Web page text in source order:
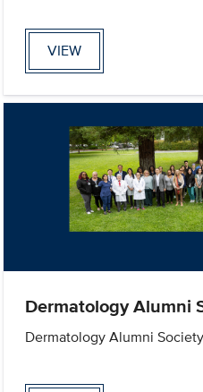
VIEW
Dermatology Alumni
Dermatology Alumni Society